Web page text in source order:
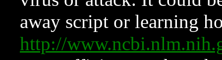
away script or learning
http://